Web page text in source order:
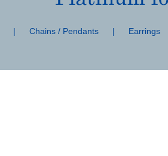
| Chains / Pendants | Earrings